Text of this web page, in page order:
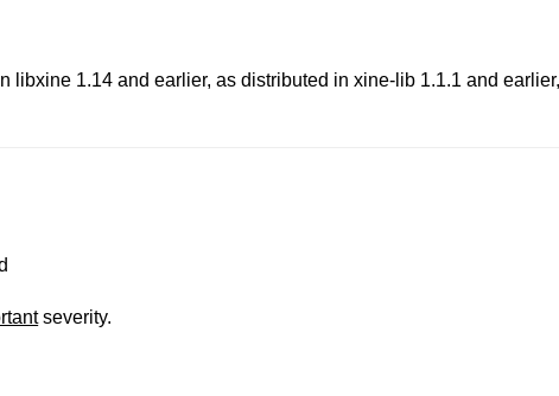
libxine 1.14 and earlier, as distributed in xine-lib 1.1.1 and
severity.